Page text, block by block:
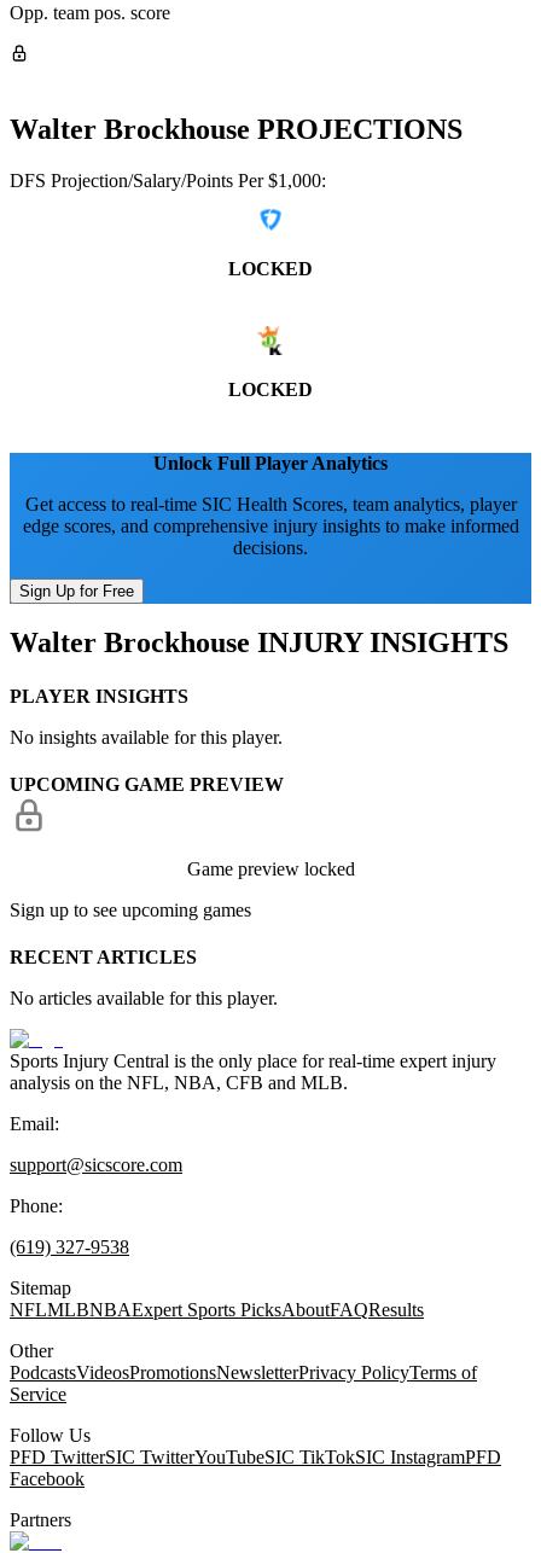
Opp. team pos. score
Walter Brockhouse PROJECTIONS
DFS Projection/Salary/Points Per $1,000:
LOCKED
LOCKED
Unlock Full Player Analytics
Get access to real-time SIC Health Scores, team analytics, player
edge scores, and comprehensive injury insights to make informed
decisions.
Sign Up for Free
Walter Brockhouse INJURY INSIGHTS
PLAYER INSIGHTS
No insights available for this player.
UPCOMING GAME PREVIEW
Game preview locked
Sign up to see upcoming games
RECENT ARTICLES
No articles available for this player.
Sports Injury Central is the only place for real-time expert injury
analysis on the NFL, NBA, CFB and MLB.
Email:
support@sicscore.com
Phone:
(619) 327-9538
Sitemap
NFLMLBNBAExpert Sports PicksAboutFAQResults
Other
PodcastsVideosPromotionsNewsletterPrivacy PolicyTerms of
Service
Follow Us
PFD TwitterSIC TwitterYouTubeSIC TikTokSIC InstagramPFD
Facebook
Partners